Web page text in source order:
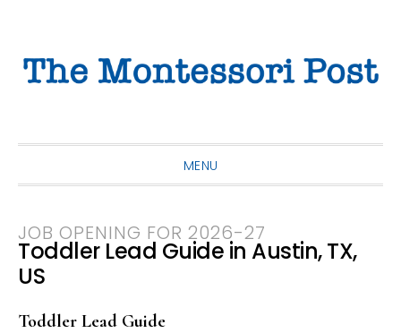
primary
main
primary
MENU
JOB OPENING FOR 2026-27
Toddler Lead Guide in Austin, TX,
US
Toddler Lead Guide